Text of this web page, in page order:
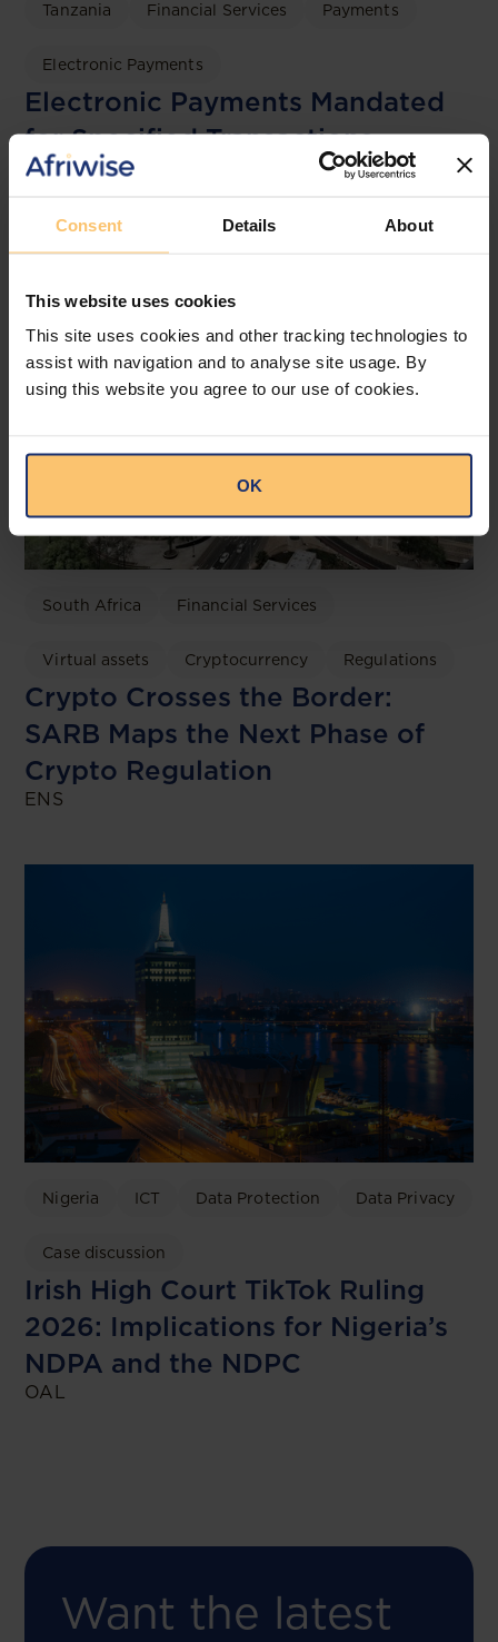
Consent Details About
This website uses cookies
This site uses cookies and other tracking technologies to
assist with navigation and to analyse site usage. By
using this website you agree to our use of cookies.
OK
Tanzania Financial Services Payments
Electronic Payments
Electronic Payments Mandated
for Specified Transactions
Bowmans
South Africa Financial Services
Virtual assets Cryptocurrency Regulations
Crypto Crosses the Border:
SARB Maps the Next Phase of
Crypto Regulation
ENS
Nigeria ICT Data Protection Data Privacy
Case discussion
Irish High Court TikTok Ruling
2026: Implications for Nigeria’s
NDPA and the NDPC
OAL
Want the latest